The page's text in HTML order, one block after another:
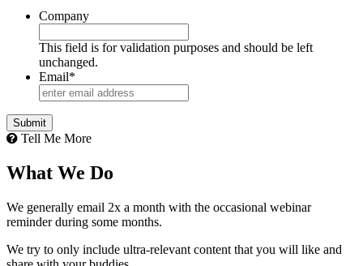
Company
This field is for validation purposes and should be left
unchanged.
Email*
Tell Me More
What We Do
We generally email 2x a month with the occasional webinar
reminder during some months.
We try to only include ultra-relevant content that you will like and